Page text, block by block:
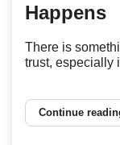
Happens
There is
trust, especially
Continue